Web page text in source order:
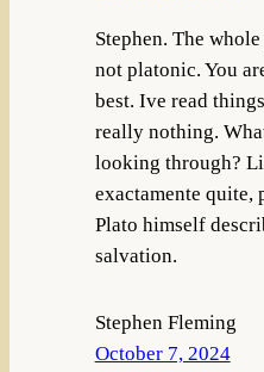
Stephen. The
not platonic. You
best. Ive read
really nothing.
looking through?
exactamente quite,
Plato himself
salvation.
Stephen Fleming
October 7, 2024